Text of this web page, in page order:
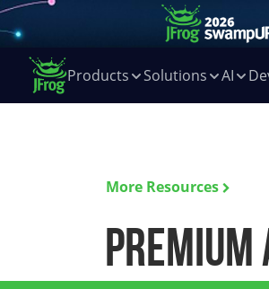
Products Solutions AI
More Resources